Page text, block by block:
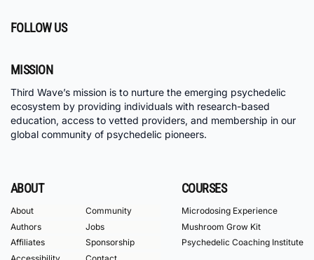
FOLLOW US
MISSION
Third Wave’s mission is to nurture the emerging psychedelic
ecosystem by providing individuals with research-based
education, access to vetted providers, and membership in our
global community of psychedelic pioneers.
ABOUT
About
Community
Authors
Jobs
Affiliates
Sponsorship
COURSES
Microdosing Experience
Mushroom Grow Kit
Psychedelic Coaching Institute